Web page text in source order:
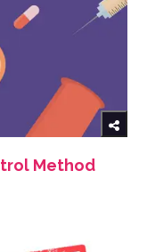
Method